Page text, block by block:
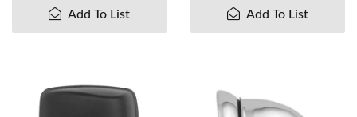
Add To List Add To List